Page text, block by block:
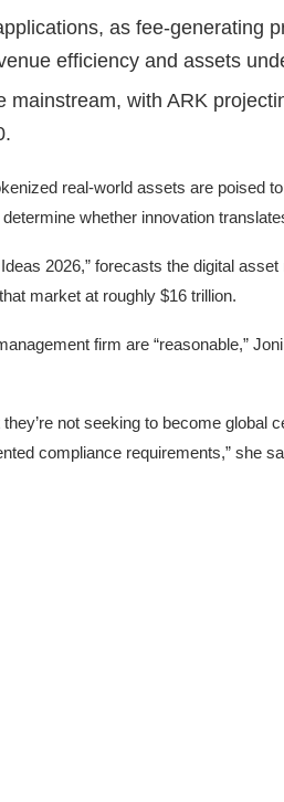
as fee-generating
efficiency and assets
mainstream, with ARK
real-world assets are poised
whether innovation
2026,” forecasts the digital
market at roughly $16 trillion.
firm are “reasonable,”
not seeking to become global
compliance requirements,” she